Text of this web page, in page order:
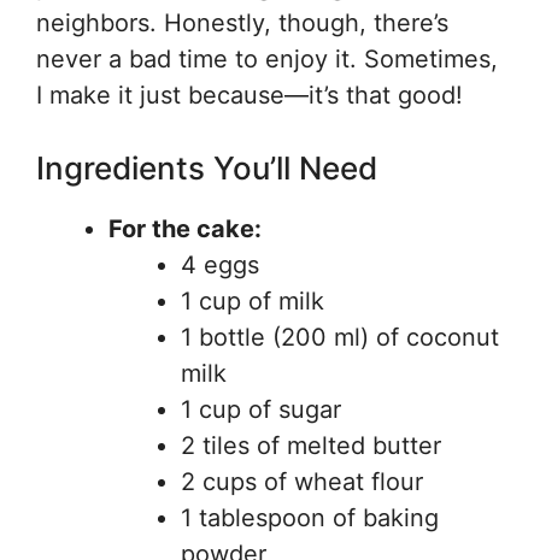
neighbors. Honestly, though, there’s
never a bad time to enjoy it. Sometimes,
I make it just because—it’s that good!
Ingredients You’ll Need
For the cake:
4 eggs
1 cup of milk
1 bottle (200 ml) of coconut
milk
1 cup of sugar
2 tiles of melted butter
2 cups of wheat flour
1 tablespoon of baking
powder